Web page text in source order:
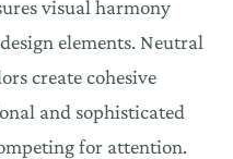
visual harmony
elements. Neutral
create cohesive
and sophisticated
for attention.